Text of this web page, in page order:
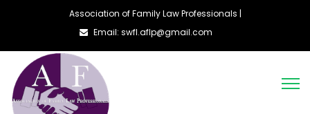
Association of Family Law Professionals |
Email: swfl.aflp@gmail.com